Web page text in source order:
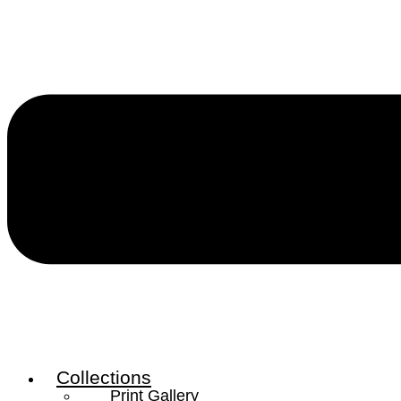
Collections
Print Gallery